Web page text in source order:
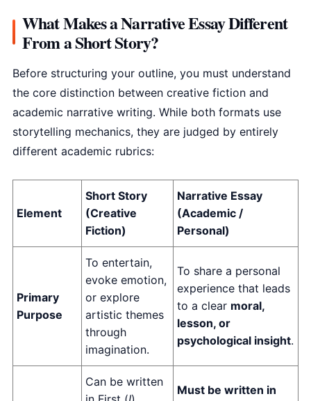
What Makes a Narrative Essay Different
From a Short Story?
Before structuring your outline, you must understand
the core distinction between creative fiction and
academic narrative writing. While both formats use
storytelling mechanics, they are judged by entirely
different academic rubrics:
Element
Short Story
(Creative
Fiction)
Narrative Essay
(Academic /
Personal)
Primary
Purpose
To entertain,
evoke emotion,
or explore
artistic themes
through
imagination.
To share a personal
experience that leads
to a clear moral,
lesson, or
psychological insight.
Can be written
Must be written in